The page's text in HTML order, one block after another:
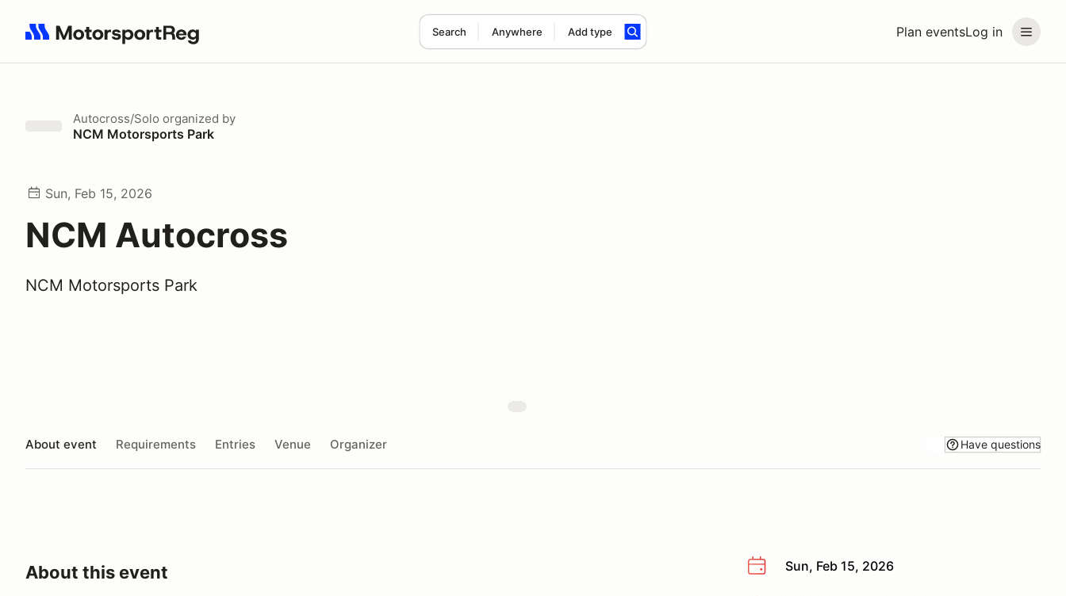
Plan eventsLog in
Search Anywhere Add type
Search results: No search term
Autocross/Solo organized by
NCM Motorsports Park
Sun, Feb 15, 2026
NCM Autocross
NCM Motorsports Park
About event Requirements Entries Venue Organizer Have questions
Sun, Feb 15, 2026
About this event